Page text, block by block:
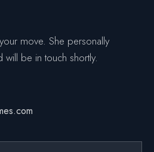
move. She personally
will be in touch shortly.